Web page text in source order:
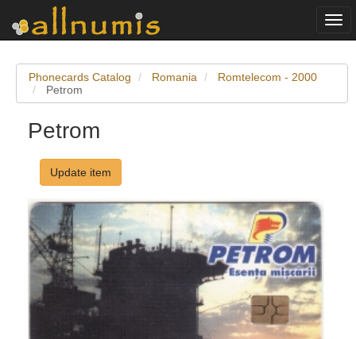
Phonecards Catalog Romania
Romtelecom - 2000
Petrom
Petrom
Update item